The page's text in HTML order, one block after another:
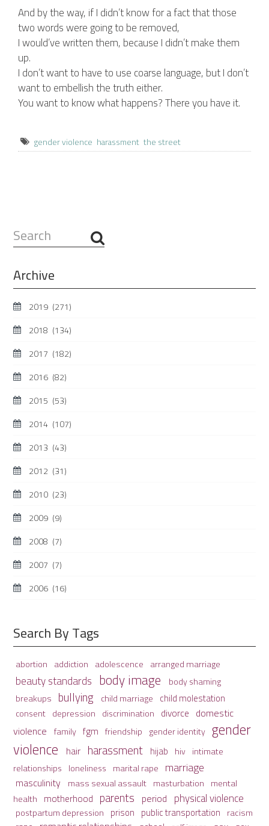
And by the way, if I didn’t know for a fact that those
two words were going to be removed,
I would’ve written them, because I didn’t make them
up.
I don’t want to have to use coarse language, but I don’t
want to embellish the truth either.
You want to know what happens? There you have it.
gender violence harassment the street
Search
...
Archive
2019 (271)
2018 (134)
2017 (182)
2016 (82)
2015 (53)
2014 (107)
2013 (43)
2012 (31)
2010 (23)
2009 (9)
2008 (7)
2007 (7)
2006 (16)
Search By Tags
abortion addiction adolescence arranged marriage
beauty standards body image body shaming
breakups bullying child marriage child molestation
consent depression discrimination divorce domestic
violence family fgm friendship gender identity gender
violence hair harassment hijab hiv intimate
relationships loneliness marital rape marriage
masculinity mass sexual assault masturbation mental
health motherhood parents period physical violence
postpartum depression prison public transportation racism